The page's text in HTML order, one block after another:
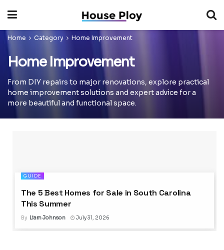
Home Category Home Improvement
Home Improvement
From DIY repairs to major renovations, explore practical
home improvement solutions and expert advice for a
more beautiful and functional space.
GUIDE
The 5 Best Homes for Sale in South Carolina
This Summer
By Liam Johnson July 31, 2026